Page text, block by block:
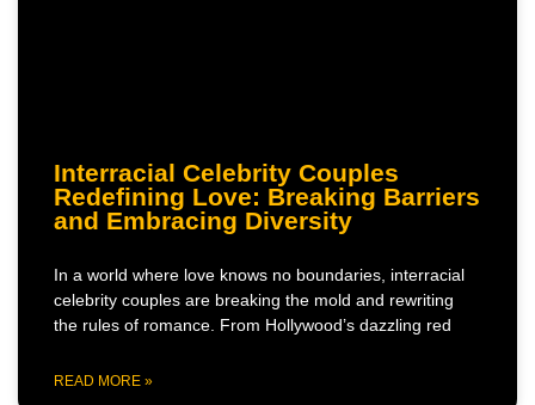
Interracial Celebrity Couples
Redefining Love: Breaking Barriers
and Embracing Diversity
In a world where love knows no boundaries, interracial
celebrity couples are breaking the mold and rewriting
the rules of romance. From Hollywood’s dazzling red
READ MORE »